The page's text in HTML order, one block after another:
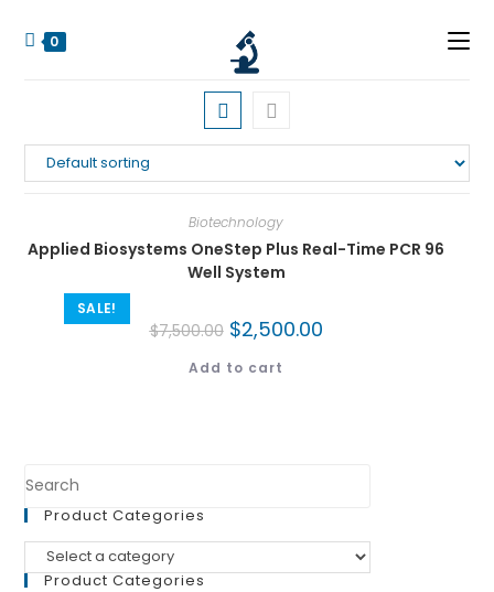
0
SALE!
Biotechnology
Applied Biosystems OneStep Plus Real-Time PCR 96
Well System
$7,500.00 $2,500.00
Add to cart
Product Categories
Product Categories